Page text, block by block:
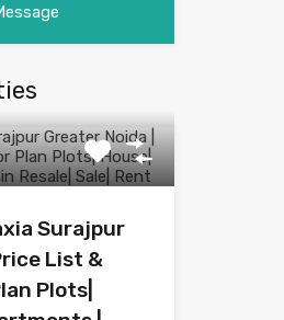
Surajpur
List &
Plots|